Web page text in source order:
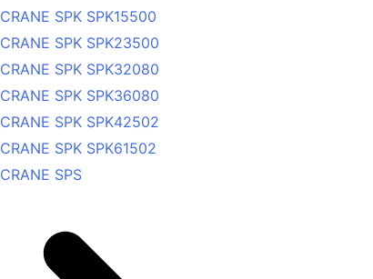
CRANE SPK SPK15500
CRANE SPK SPK23500
CRANE SPK SPK32080
CRANE SPK SPK36080
CRANE SPK SPK42502
CRANE SPK SPK61502
CRANE SPS